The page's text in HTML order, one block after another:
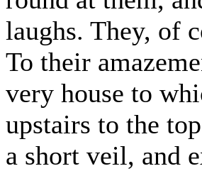
laughs. They, of
To their
very house to
upstairs to the
a short veil, and